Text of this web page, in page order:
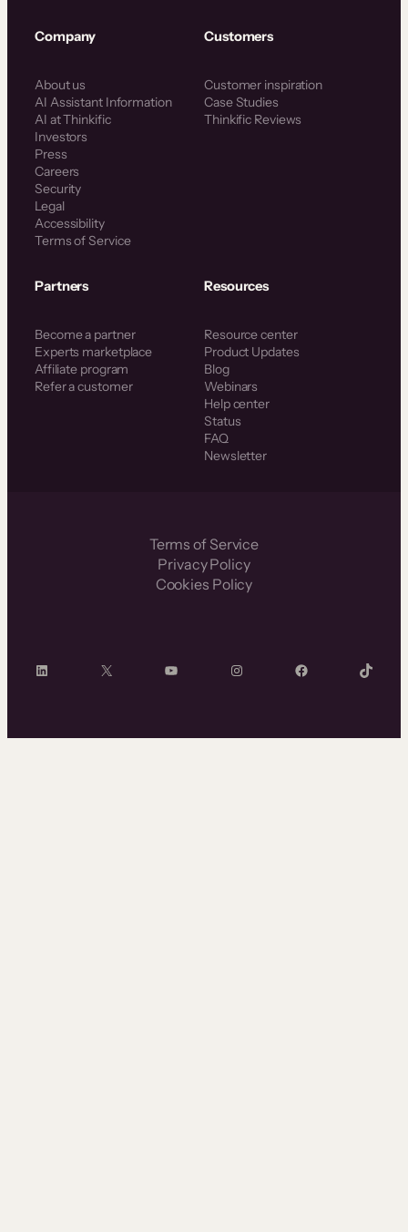
Company
About us
AI Assistant Information
AI at Thinkific
Investors
Press
Careers
Security
Legal
Accessibility
Terms of Service
Customers
Customer inspiration
Case Studies
Thinkific Reviews
Partners
Become a partner
Experts marketplace
Affiliate program
Refer a customer
Resources
Resource center
Product Updates
Blog
Webinars
Help center
Status
FAQ
Newsletter
Terms of Service
Privacy Policy
Cookies Policy
LinkedIn X YouTube InstagramFacebook TikTok